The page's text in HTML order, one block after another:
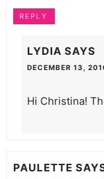
REPLY
LYDIA SAYS
DECEMBER 13,
Hi Christina!
PAULETTE